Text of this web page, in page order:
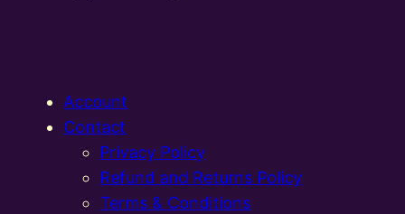
Account
Contact
Privacy Policy
Refund and Returns Policy
Terms & Conditions